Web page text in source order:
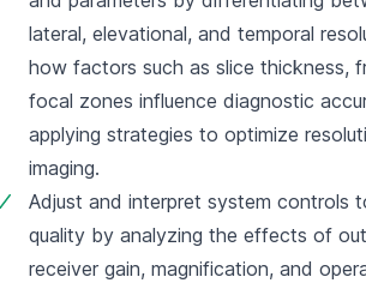
lateral, elevational, and temporal
how factors such as slice thickness,
focal zones influence diagnostic
applying strategies to optimize
imaging.
Adjust and interpret system controls
quality by analyzing the effects of
receiver gain, magnification, and